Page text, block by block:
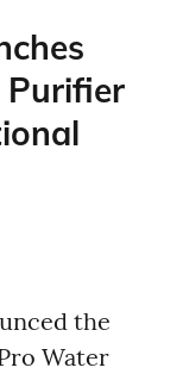
Purifier
the
Water